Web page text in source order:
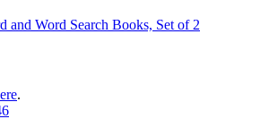
and Word Search Books, Set of 2
.